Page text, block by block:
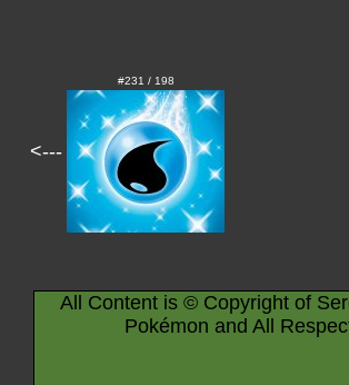
<---
#231 / 198
All Content is © Copyright of
Pokémon and All